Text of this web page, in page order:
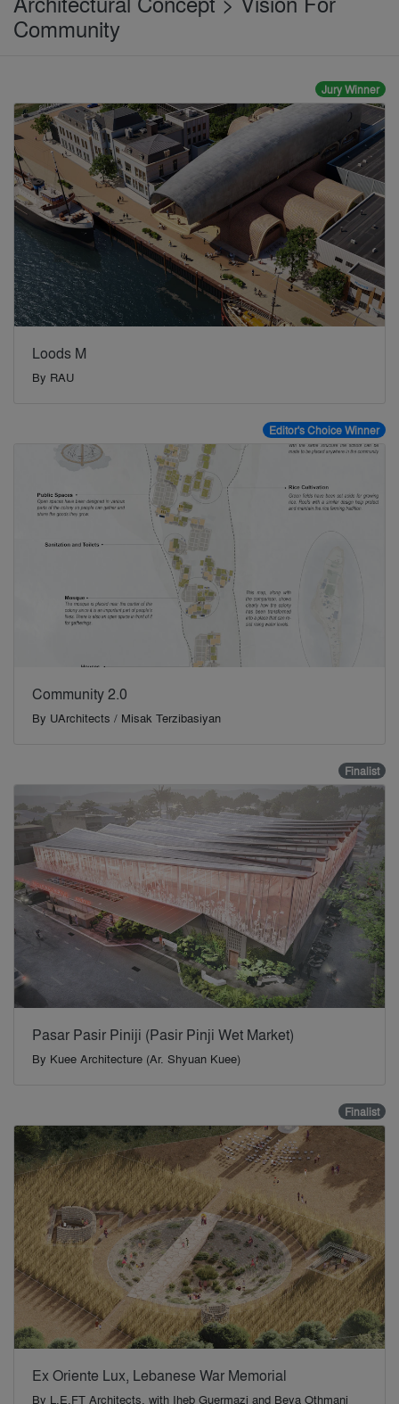
Community
Jury Winner
Loods M
By RAU
Editor's Choice Winner
Community 2.0
By UArchitects / Misak Terzibasiyan
Finalist
Pasar Pasir Piniji (Pasir Pinji Wet Market)
By Kuee Architecture (Ar. Shyuan Kuee)
Finalist
Ex Oriente Lux, Lebanese War Memorial
By L.E.FT Architects, with Iheb Guermazi and Beya Othmani